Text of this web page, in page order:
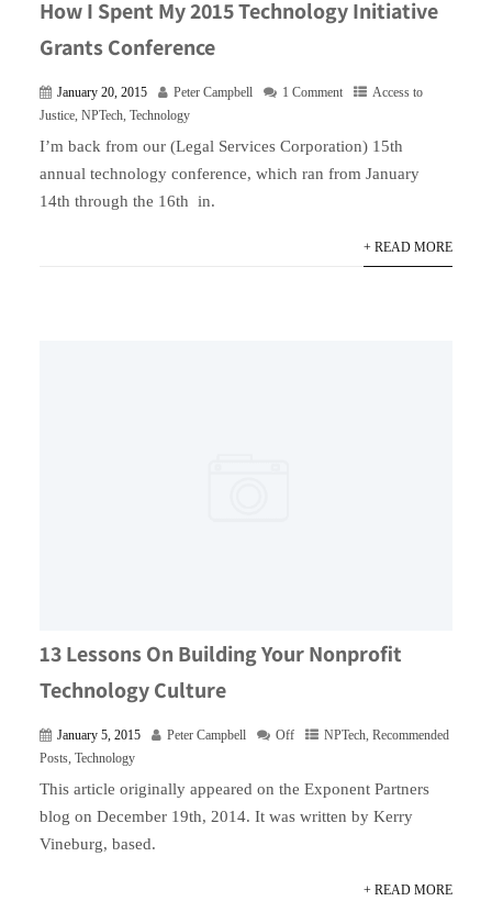
How I Spent My 2015 Technology Initiative
Grants Conference
January 20, 2015 Peter Campbell 1 Comment
Access to
Justice, NPTech, Technology
I’m back from our (Legal Services Corporation) 15th
annual technology conference, which ran from January
14th through the 16th in.
+ READ MORE
13 Lessons On Building Your Nonprofit
Technology Culture
January 5, 2015 Peter Campbell Off NPTech, Recommended
Posts, Technology
This article originally appeared on the Exponent Partners
blog on December 19th, 2014. It was written by Kerry
Vineburg, based.
+ READ MORE